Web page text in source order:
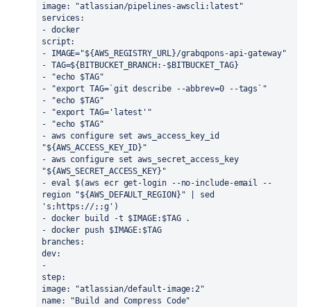
image: "atlassian/pipelines-awscli:latest"
services:
- docker
script:
- IMAGE="${AWS_REGISTRY_URL}/grabqpons-api-gateway"
- TAG=${BITBUCKET_BRANCH:-$BITBUCKET_TAG}
- "echo $TAG"
- "export TAG=`git describe --abbrev=0 --tags`"
- "echo $TAG"
- "export TAG='latest'"
- "echo $TAG"
- aws configure set aws_access_key_id
"${AWS_ACCESS_KEY_ID}"
- aws configure set aws_secret_access_key
"${AWS_SECRET_ACCESS_KEY}"
- eval $(aws ecr get-login --no-include-email --
region "${AWS_DEFAULT_REGION}" | sed
's;https://;;g')
- docker build -t $IMAGE:$TAG .
- docker push $IMAGE:$TAG
branches:
dev:
-
step:
image: "atlassian/default-image:2"
name: "Build and Compress Code"